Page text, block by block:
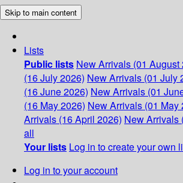
Skip to main content
Lists
Public lists New Arrivals (01 August
(16 July 2026) New Arrivals (01 July
(16 June 2026) New Arrivals (01
(16 May 2026) New Arrivals (01 May
Arrivals (16 April 2026) New Arrivals
all
Your lists Log in to create your own
Log in to your account